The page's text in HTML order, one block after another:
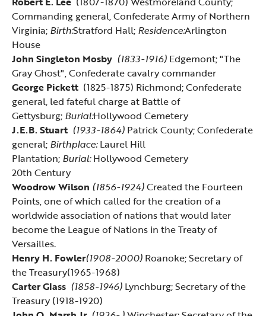
Commanding general, Confederate Army of Northern
Virginia; Birth:Stratford Hall; Residence:Arlington
House
John Singleton Mosby (1833-1916) Edgemont; "The
Gray Ghost", Confederate cavalry commander
George Pickett (1825-1875) Richmond; Confederate
general, led fateful charge at Battle of
Gettysburg; Burial:Hollywood Cemetery
J.E.B. Stuart (1933-1864) Patrick County; Confederate
general; Birthplace:Laurel Hill
Plantation; Burial:Hollywood Cemetery
20th Century
Woodrow Wilson (1856-1924)Created the Fourteen
Points, one of which called for the creation of a
worldwide association of nations that would later
become the League of Nations in the Treaty of
Versailles.
Henry H. Fowler(1908-2000) Roanoke; Secretary of
the Treasury(1965-1968)
Carter Glass (1858-1946) Lynchburg; Secretary of the
Treasury (1918-1920)